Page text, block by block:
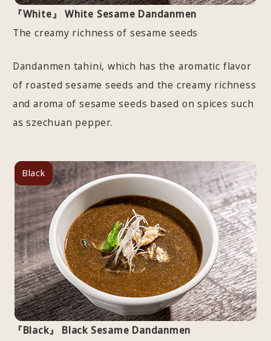
『White』 White Sesame Dandanmen
The creamy richness of sesame seeds
Dandanmen tahini, which has the aromatic flavor
of roasted sesame seeds and the creamy richness
and aroma of sesame seeds based on spices such
as szechuan pepper.
Black
『Black』 Black Sesame Dandanmen